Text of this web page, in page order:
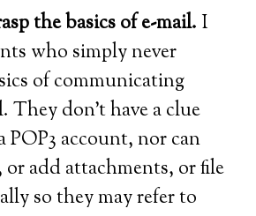
the basics of e-mail. I
who simply never
of communicating
They don’t have a clue
POP3 account, nor can
or add attachments, or file
so they may refer to